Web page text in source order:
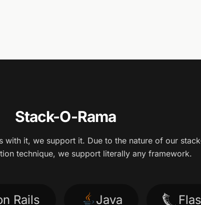
Stack-O-Rama
with it, we support it. Due to the nature of our
technique, we support literally any framework.
Java Flask